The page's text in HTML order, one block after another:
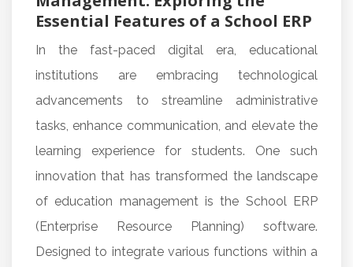
Essential Features of a School ERP
In the fast-paced digital era, educational
institutions are embracing technological
advancements to streamline administrative
tasks, enhance communication, and elevate the
learning experience for students. One such
innovation that has transformed the landscape
of education management is the School ERP
(Enterprise Resource Planning) software.
Designed to integrate various functions within a